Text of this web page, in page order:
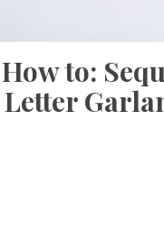
How to:
Letter